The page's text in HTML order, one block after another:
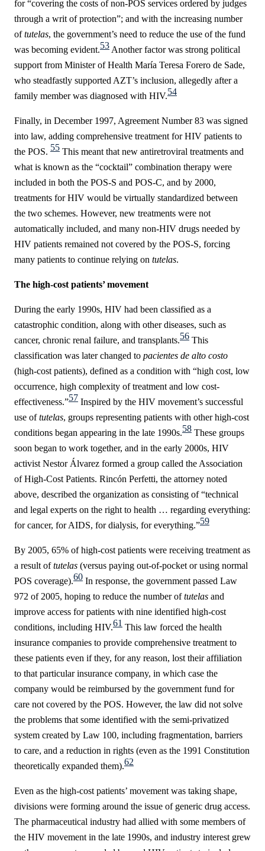
for “covering the costs of non-POS services ordered by judges
through a writ of protection”; and with the increasing number
oftutelas, the government’s need to reduce the use of the fund
was becoming evident.53 Another factor was strong political
support from Minister of Health María Teresa Forero de Sade,
who steadfastly supported AZT’s inclusion, allegedly after a
family member was diagnosed with HIV.54
Finally, in December 1997, Agreement Number 83 was signed
into law, adding comprehensive treatment for HIV patients to
the POS. 55 This meant that new antiretroviral treatments and
what is known as the “cocktail” combination therapy were
included in both the POS-S and POS-C, and by 2000,
treatments for HIV would be virtually standardized between
the two schemes. However, new treatments were not
automatically included, and many non-HIV drugs needed by
HIV patients remained not covered by the POS-S, forcing
many patients to continue relying on tutelas.
The high-cost patients’ movement
During the early 1990s, HIV had been classified as a
catastrophic condition, along with other diseases, such as
cancer, chronic renal failure, and transplants.56 This
classification was later changed to pacientes de alto costo
(high-cost patients), defined as a condition with “high cost, low
occurrence, high complexity of treatment and low cost-
effectiveness.”57 Inspired by the HIV movement’s successful
use oftutelas, groups representing patients with other high-cost
conditions began appearing in the late 1990s.58 These groups
soon began to work together, and in the early 2000s, HIV
activist Nestor Álvarez formed a group called the Association
of High-Cost Patients. Rincón Perfetti, the attorney noted
above, described the organization as consisting of “technical
and legal experts on the right to health … regarding everything:
for cancer, for AIDS, for dialysis, for everything.”59
By 2005, 65% of high-cost patients were receiving treatment as
a result oftutelas (versus paying out-of-pocket or using normal
POS coverage).60 In response, the government passed Law
972 of 2005, hoping to reduce the number oftutelas and
improve access for patients with nine identified high-cost
conditions, including HIV.61 This law forced the health
insurance companies to provide comprehensive treatment to
these patients even if they, for any reason, lost their affiliation
to that particular insurance company, in which case the
company would be reimbursed by the government fund for
care not covered by the POS. However, the law did not solve
the problems that some identified with the semi-privatized
system created by Law 100, including fragmentation, barriers
to care, and a reduction in rights (even as the 1991 Constitution
theoretically expanded them).62
Even as the high-cost patients’ movement was taking shape,
divisions were forming around the issue of generic drug access.
The pharmaceutical industry had allied with some members of
the HIV movement in the late 1990s, and industry interest grew